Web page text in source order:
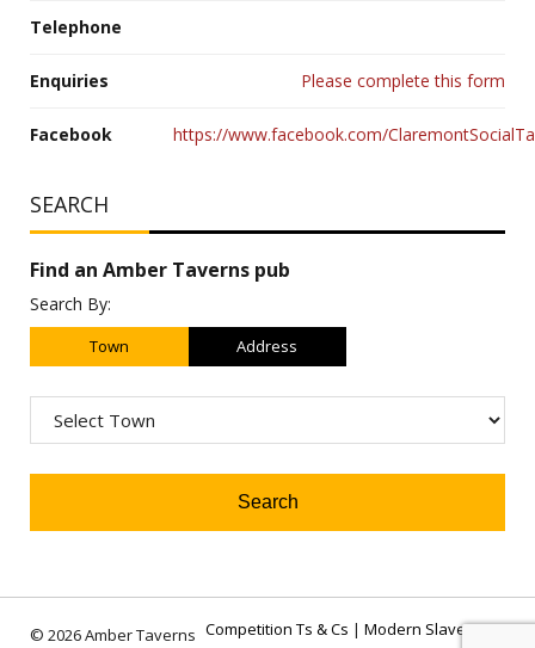
Telephone
Enquiries Please complete this form
Facebook https://www.facebook.com/
SEARCH
Find an Amber Taverns pub
Search By:
Town Address
© 2026 Amber Taverns Competition Ts & Cs | Modern Slavery Act